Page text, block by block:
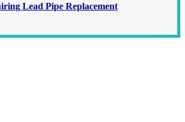
Lead Pipe Replacement